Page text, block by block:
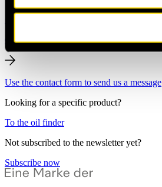
Contact form
Use the contact form to send us a message
Looking for a specific product?
To the oil finder
Not subscribed to the newsletter yet?
Subscribe now